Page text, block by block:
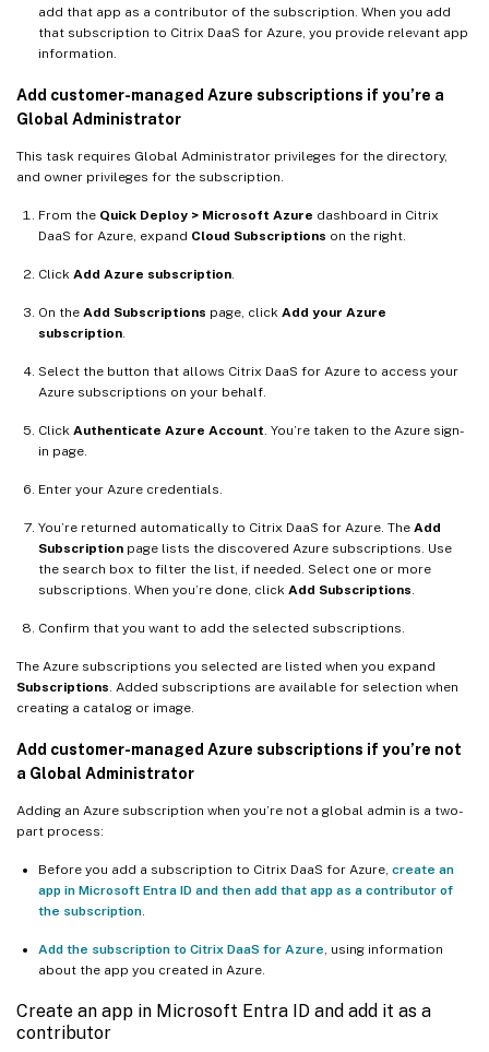
add that app as a contributor of the subscription. When you add
that subscription to Citrix DaaS for Azure, you provide relevant app
information.
Add customer-managed Azure subscriptions if you’re a
Global Administrator
This task requires Global Administrator privileges for the directory,
and owner privileges for the subscription.
From the Quick Deploy > Microsoft Azure dashboard in Citrix
DaaS for Azure, expand Cloud Subscriptions on the right.
Click Add Azure subscription
On the Add Subscriptions page, click Add your Azure
subscription
Select the button that allows Citrix DaaS for Azure to access your
Azure subscriptions on your behalf.
Click Authenticate Azure Account . You’re taken to the Azure sign-
in page.
Enter your Azure credentials.
You’re returned automatically to Citrix DaaS for Azure. The Add
Subscription page lists the discovered Azure subscriptions. Use
the search box to filter the list, if needed. Select one or more
subscriptions. When you’re done, click Add Subscriptions
Confirm that you want to add the selected subscriptions.
The Azure subscriptions you selected are listed when you expand
Subscriptions . Added subscriptions are available for selection when
creating a catalog or image.
Add customer-managed Azure subscriptions if you’re not
a Global Administrator
Adding an Azure subscription when you’re not a global admin is a two-
part process:
Before you add a subscription to Citrix DaaS for Azure, create an
app in Microsoft Entra ID and then add that app as a contributor of
the subscription
Add the subscription to Citrix DaaS for Azure , using information
about the app you created in Azure.
Create an app in Microsoft Entra ID and add it as a
contributor